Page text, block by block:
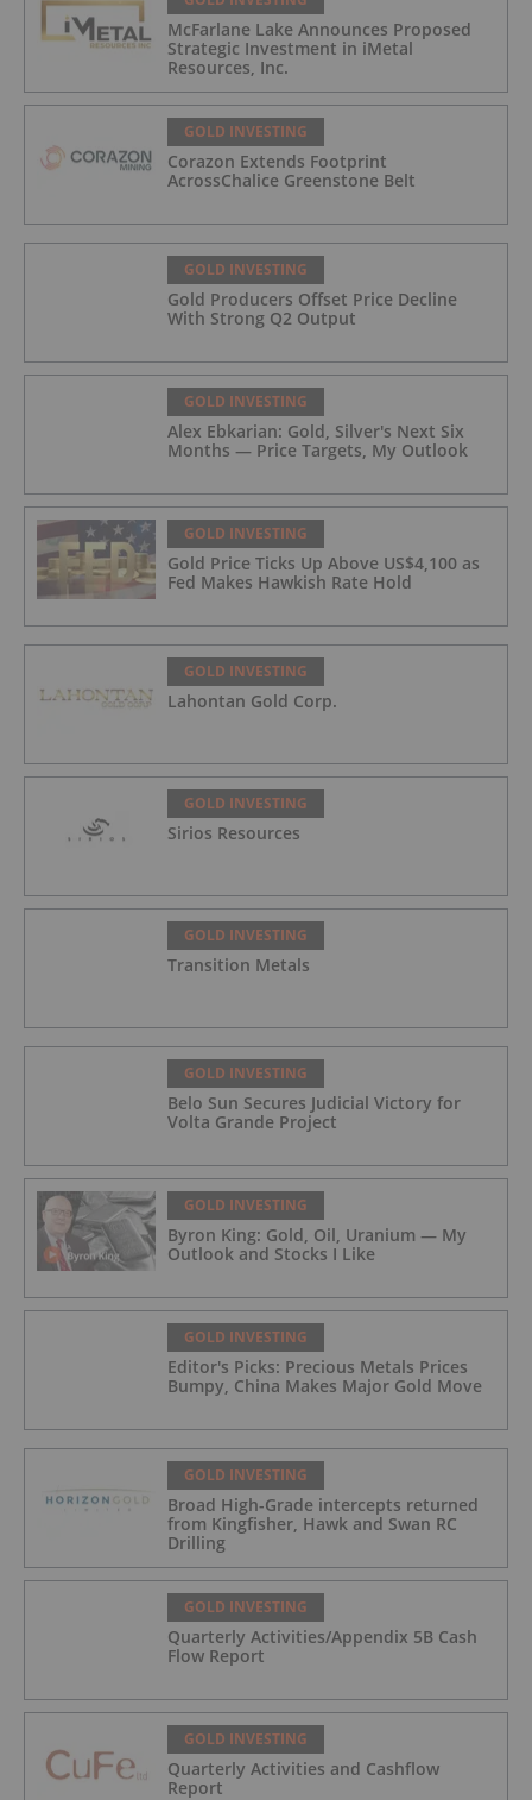
McFarlane Lake Announces Proposed
Strategic Investment in iMetal
Resources, Inc.
GOLD INVESTING
Corazon Extends Footprint
AcrossChalice Greenstone Belt
GOLD INVESTING
Gold Producers Offset Price Decline
With Strong Q2 Output
GOLD INVESTING
Alex Ebkarian: Gold, Silver's Next Six
Months — Price Targets, My Outlook
GOLD INVESTING
Gold Price Ticks Up Above US$4,100 as
Fed Makes Hawkish Rate Hold
GOLD INVESTING
Lahontan Gold Corp.
GOLD INVESTING
Sirios Resources
GOLD INVESTING
Transition Metals
GOLD INVESTING
Belo Sun Secures Judicial Victory for
Volta Grande Project
GOLD INVESTING
Byron King: Gold, Oil, Uranium — My
Outlook and Stocks I Like
GOLD INVESTING
Editor's Picks: Precious Metals Prices
Bumpy, China Makes Major Gold Move
GOLD INVESTING
Broad High-Grade intercepts returned
from Kingfisher, Hawk and Swan RC
Drilling
GOLD INVESTING
Quarterly Activities/Appendix 5B Cash
Flow Report
GOLD INVESTING
Quarterly Activities and Cashflow
Report